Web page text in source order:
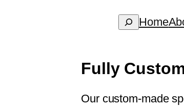
Home
Fully
Our custom-made